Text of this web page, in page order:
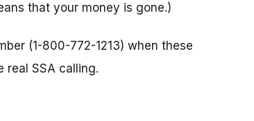
that your money is gone.)
(1-800-772-1213) when these
real SSA calling.